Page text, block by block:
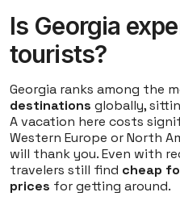
Is Georgia
tourists?
Georgia ranks among the
destinations globally,
A vacation here costs
Western Europe or North
will thank you. Even with
travelers still find cheap
prices for getting around.